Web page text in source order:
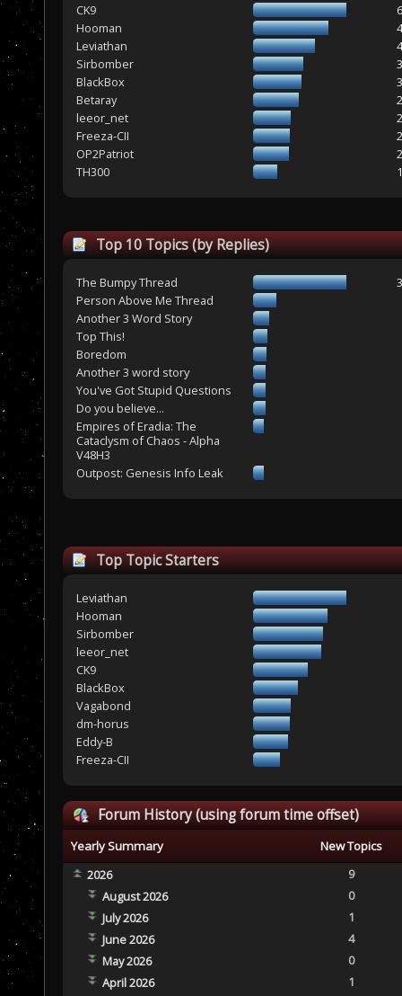
CK9
Hooman
Leviathan
Sirbomber
BlackBox
Betaray
leeor_net
Freeza-CII
OP2Patriot
TH300
Top 10 Topics (by Replies)
The Bumpy Thread
Person Above Me Thread
Another 3 Word Story
Top This!
Boredom
Another 3 word story
You've Got Stupid Questions
Do you believe...
Empires of Eradia: The
Cataclysm of Chaos - Alpha
V48H3
Outpost: Genesis Info Leak
Top Topic Starters
Leviathan
Hooman
Sirbomber
leeor_net
CK9
BlackBox
Vagabond
dm-horus
Eddy-B
Freeza-CII
Forum History (using forum time offset)
Yearly Summary
New Topics
2026
9
August 2026
0
July 2026
1
June 2026
4
May 2026
0
April 2026
1